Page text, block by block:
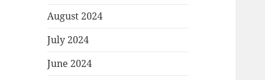
August 2024
July 2024
June 2024